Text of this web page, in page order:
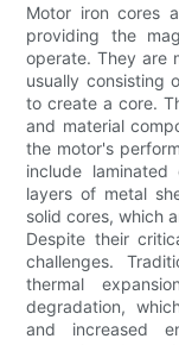
Motor iron cores
providing the
operate. They are
usually consisting
to create a core.
and material
the motor's
include
layers of metal
solid cores, which
Despite their
challenges.
thermal
degradation,
and increased